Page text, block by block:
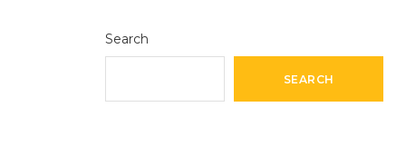
Search
SEARCH